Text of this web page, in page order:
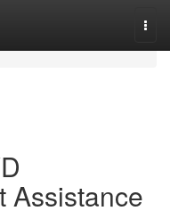
Assistance